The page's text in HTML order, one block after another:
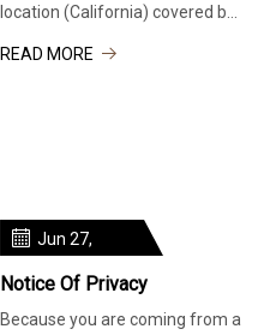
location (California) covered by
READ MORE
Jun 27,
Notice Of Privacy
Because you are coming from a